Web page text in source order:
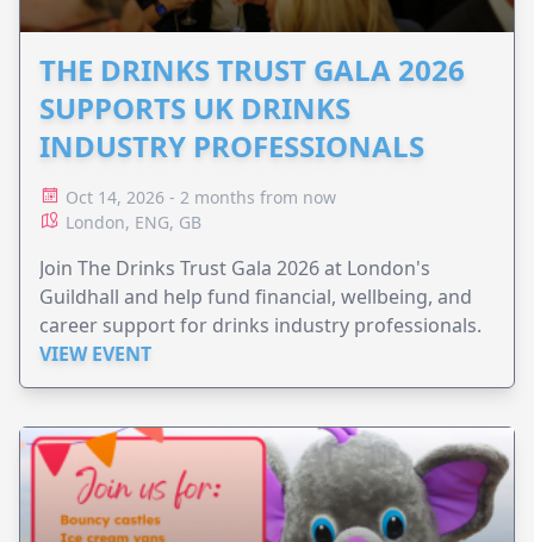
THE DRINKS TRUST GALA 2026
SUPPORTS UK DRINKS
INDUSTRY PROFESSIONALS
Oct 14, 2026 - 2 months from now
London, ENG, GB
Join The Drinks Trust Gala 2026 at London's
Guildhall and help fund financial, wellbeing, and
career support for drinks industry professionals.
VIEW EVENT